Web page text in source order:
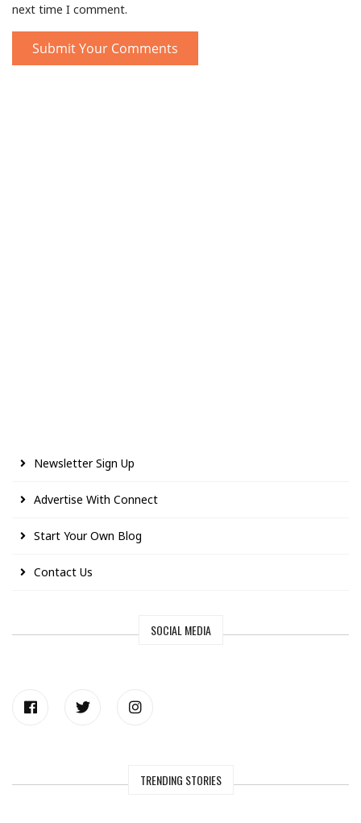
next time I comment.
Newsletter Sign Up
Advertise With Connect
Start Your Own Blog
Contact Us
SOCIAL MEDIA
TRENDING STORIES